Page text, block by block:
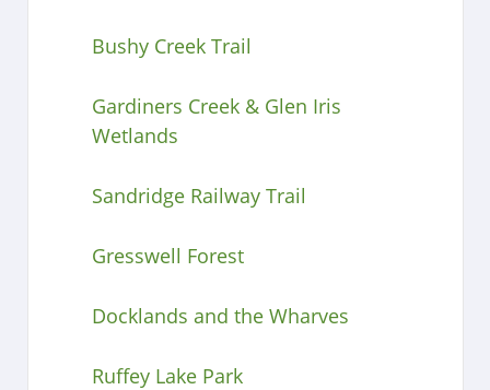
Bushy Creek Trail
Gardiners Creek & Glen Iris
Wetlands
Sandridge Railway Trail
Gresswell Forest
Docklands and the Wharves
Ruffey Lake Park